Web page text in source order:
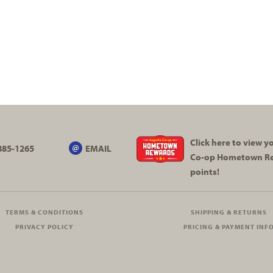
1265 EMAIL
Click here to view
Co-opHometown
points!
TERMS & CONDITIONS
SHIPPING & RETURNS
PRIVACY POLICY
PRICING & PAYMENT